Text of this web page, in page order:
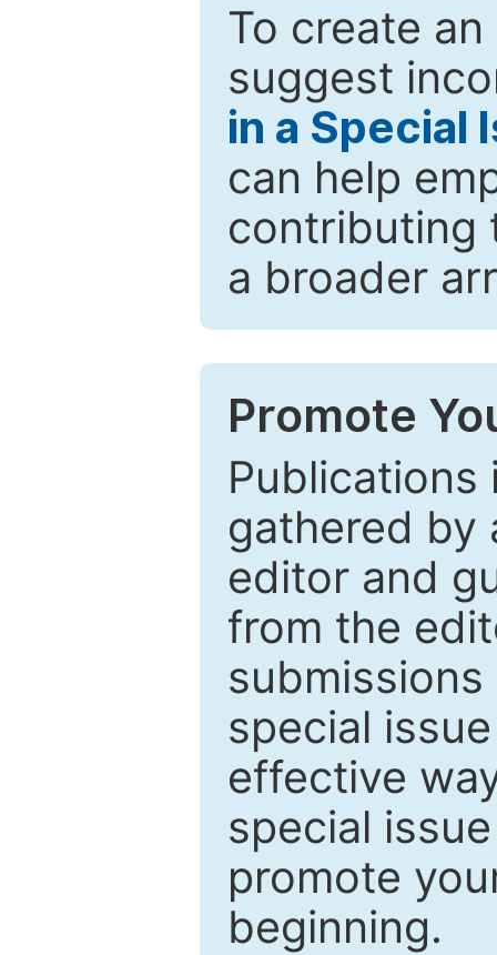
To create
suggest
in a Special
can help
contributing
a broader
Promote
Publications
gathered by
editor and
from the
special
effective
special
promote
beginning.